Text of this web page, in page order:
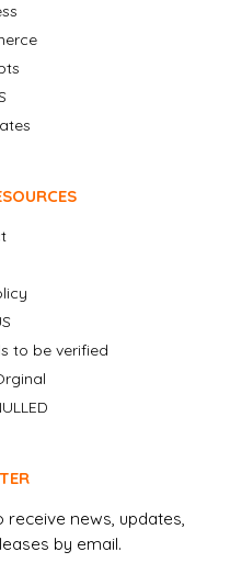
to be verified
news, updates,
by email.